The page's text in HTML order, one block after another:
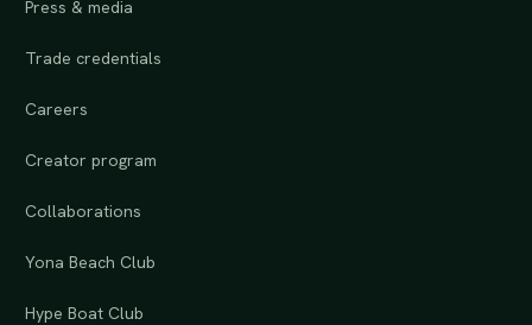
Press & media
Trade credentials
Careers
Creator program
Collaborations
Yona Beach Club
Hype Boat Club